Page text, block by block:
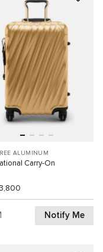
ALUMINUM
Carry-On
Notify Me